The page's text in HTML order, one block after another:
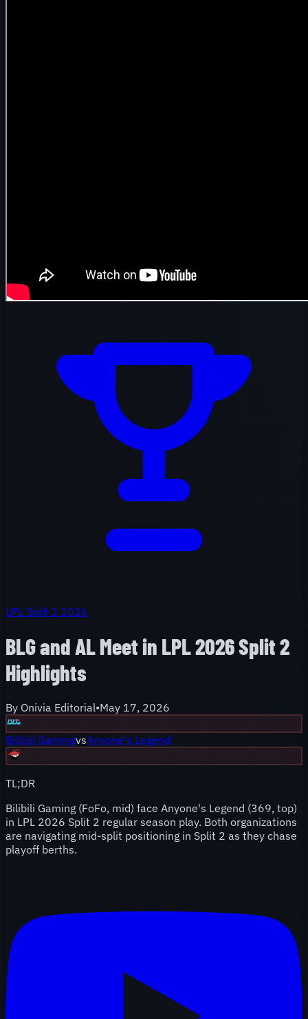
LPL Split 2 2026
BLG and AL Meet in LPL 2026 Split 2
Highlights
By Onivia Editorial•May 17, 2026
Bilibili GamingvsAnyone's Legend
TL;DR
Bilibili Gaming (FoFo, mid) face Anyone's Legend (369, top)
in LPL 2026 Split 2 regular season play. Both organizations
are navigating mid-split positioning in Split 2 as they chase
playoff berths.